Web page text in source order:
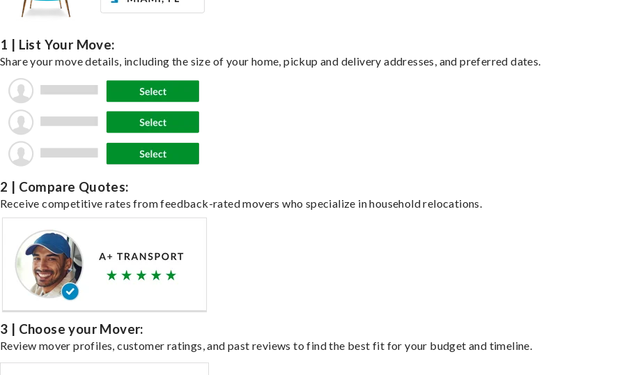
1 | List Your Move:
Share your move details, including the size of your home, pickup and delivery addresses, and preferred dates.
2 | Compare Quotes:
Receive competitive rates from feedback-rated movers who specialize in household relocations.
3 | Choose your Mover:
Review mover profiles, customer ratings, and past reviews to find the best fit for your budget and timeline.